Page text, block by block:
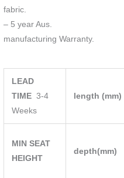
fabric.
– 5 year Aus.
manufacturing Warranty.
LEAD
TIME3-4
Weeks
length (mm)
MIN SEAT
HEIGHT
depth(mm)